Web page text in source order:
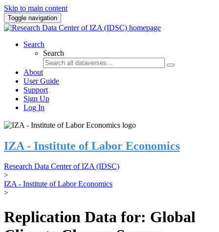
Skip to main content
Toggle navigation
Search
Search
About
User Guide
Support
Sign Up
Log In
IZA - Institute of Labor Economics
Research Data Center of IZA (IDSC)
>
IZA - Institute of Labor Economics
>
Replication Data for: Global